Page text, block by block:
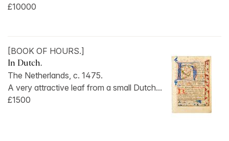
£10000
[BOOK OF HOURS.]
In Dutch.
The Netherlands, c. 1475.
A very attractive leaf from a small Dutch...
£1500